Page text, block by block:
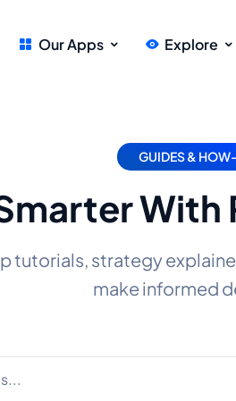
Our Apps Explore
GUIDES &
strategy
make informed